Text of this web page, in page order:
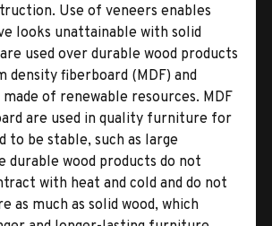
Use of veneers enables
looks unattainable with solid
used over durable wood products
density fiberboard (MDF) and
of renewable resources. MDF
are used in quality furniture for
to be stable, such as large
durable wood products do not
with heat and cold and do not
as much as solid wood, which